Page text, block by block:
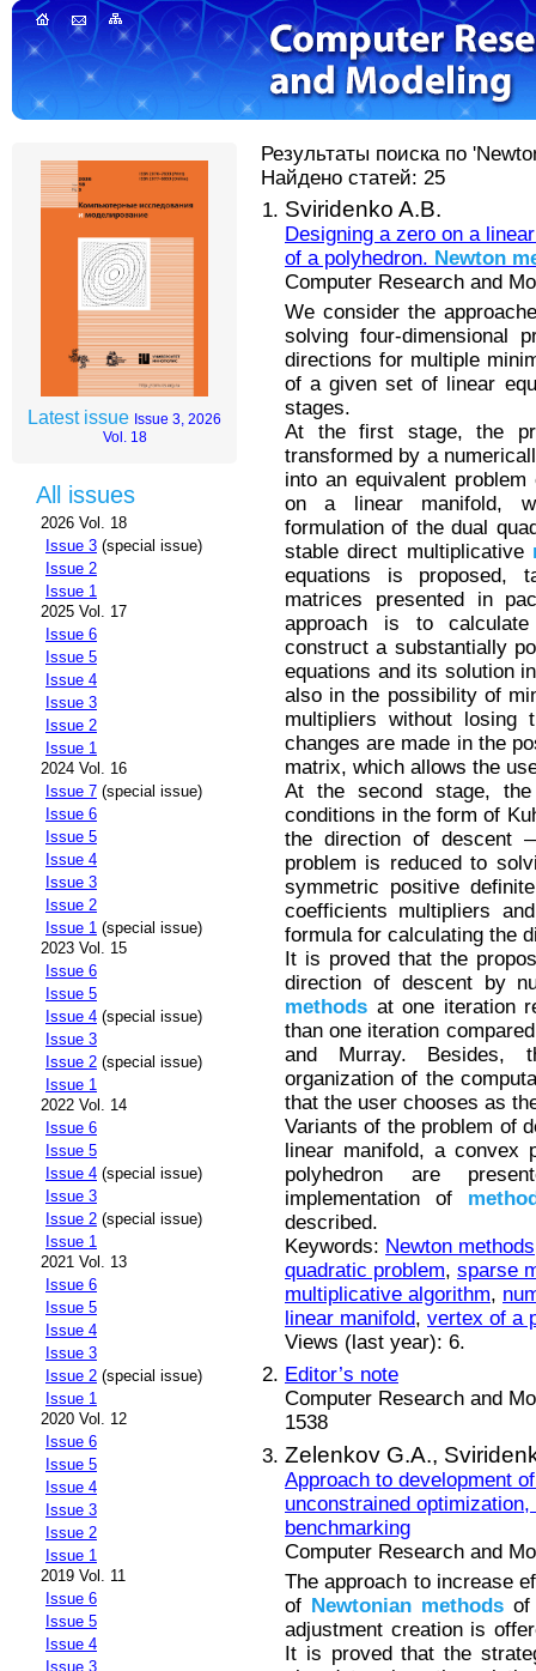
Latest issue Issue 3, 2026
Vol. 18
All issues
2026 Vol. 18
Issue 3 (special issue)
Issue 2
Issue 1
2025 Vol. 17
Issue 6
Issue 5
Issue 4
Issue 3
Issue 2
Issue 1
2024 Vol. 16
Issue 7 (special issue)
Issue 6
Issue 5
Issue 4
Issue 3
Issue 2
Issue 1 (special issue)
2023 Vol. 15
Issue 6
Issue 5
Issue 4 (special issue)
Issue 3
Issue 2 (special issue)
Issue 1
2022 Vol. 14
Issue 6
Issue 5
Issue 4 (special issue)
Issue 3
Issue 2 (special issue)
Issue 1
2021 Vol. 13
Issue 6
Issue 5
Issue 4
Issue 3
Issue 2 (special issue)
Issue 1
2020 Vol. 12
Issue 6
Issue 5
Issue 4
Issue 3
Issue 2
Issue 1
2019 Vol. 11
Issue 6
Issue 5
Issue 4
Issue 3
Результаты поиска по
Найдено статей: 25
Sviridenko A.B.
Designing a zero on a
of a polyhedron. Newton
Computer Research and
We consider the
solving four-dimensional
directions for multiple
of a given set of linear
stages.
At the first stage, the
transformed by a
into an equivalent
on a linear manifold,
formulation of the dual
stable direct multiplicative
equations is proposed,
matrices presented in
approach is to
construct a substantially
equations and its solution
also in the possibility of
multipliers without
changes are made in the
matrix, which allows the
At the second stage,
conditions in the form of
the direction of descent
problem is reduced to
symmetric positive
coefficients multipliers
formula for calculating the
It is proved that the
direction of descent by
methods at one iteration
than one iteration
and Murray. Besides,
organization of the
that the user chooses as
Variants of the problem of
linear manifold, a convex
polyhedron are
implementation of
described.
Keywords: Newton methods
quadratic problem, sparse
multiplicative algorithm,
linear manifold, vertex of a
Views (last year): 6.
Editor’s note
Computer Research and
1538
Zelenkov G.A.,
Approach to development
unconstrained
benchmarking
Computer Research and
The approach to increase
of Newtonian methods of
adjustment creation is
It is proved that the